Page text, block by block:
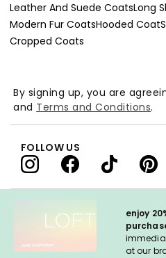
Leather And Suede CoatsLong
Modern Fur CoatsHooded Coat
Cropped Coats
enjoy
at our
By signing up, you are
and Terms and Conditions.
FOLLOW US